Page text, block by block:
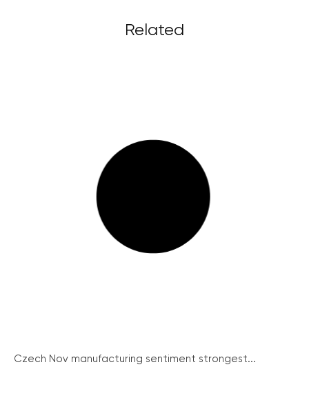
Related
Czech Nov manufacturing sentiment strongest...